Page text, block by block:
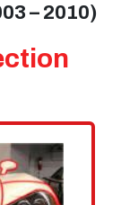
– 2010)